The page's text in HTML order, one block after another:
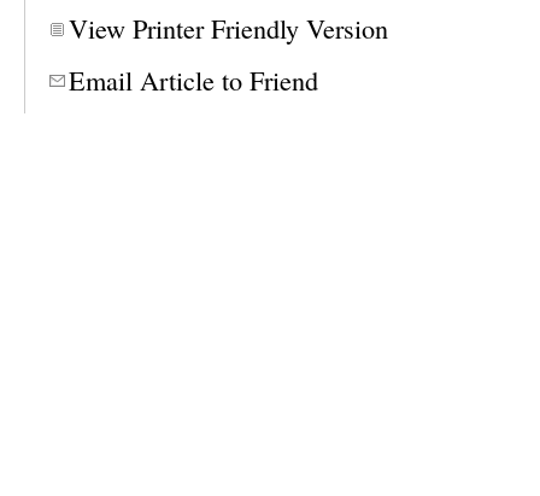
View Printer Friendly Version
Email Article to Friend